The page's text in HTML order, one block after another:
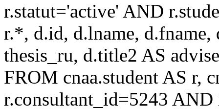
r.statut='active' AND
r.*, d.id, d.lname, d.fname,
thesis_ru, d.title2 AS
FROM cnaa.student AS r,
r.consultant_id=5243